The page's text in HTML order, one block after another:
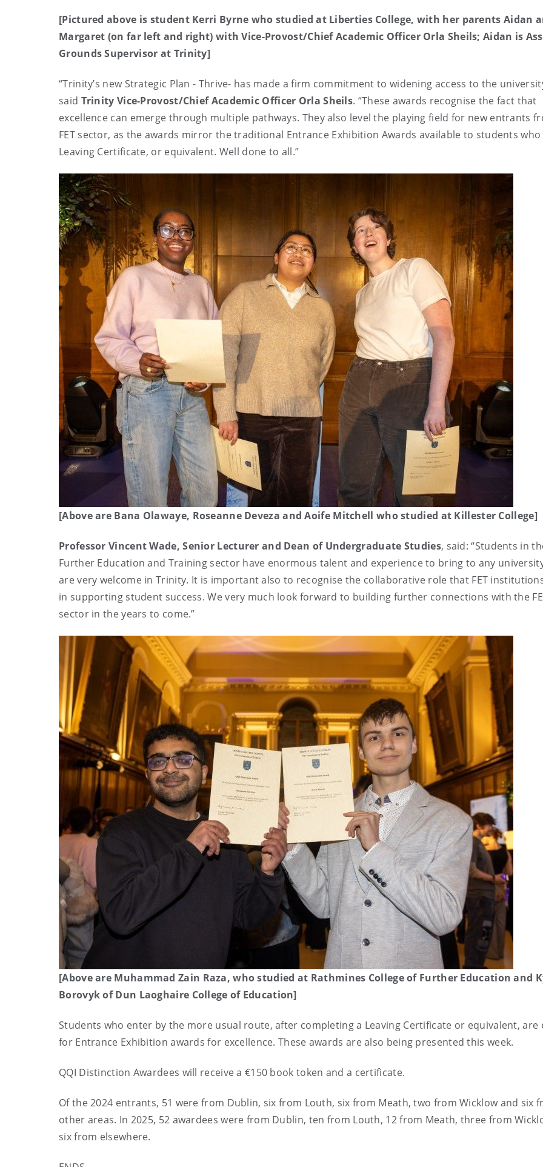
[Pictured above is student Kerri Byrne who studied at Liberties College, with her parents Aidan
Margaret (on far left and right) with Vice-Provost/Chief Academic Officer Orla Sheils; Aidan is
Grounds Supervisor at Trinity]
“Trinity’s new Strategic Plan - Thrive- has made a firm commitment to widening access to the
said Trinity Vice-Provost/Chief Academic Officer Orla Sheils. “These awards recognise the fact that
excellence can emerge through multiple pathways. They also level the playing field for new entrants
FET sector, as the awards mirror the traditional Entrance Exhibition Awards available to students
Leaving Certificate, or equivalent. Well done to all.”
[Above are Bana Olawaye, Roseanne Deveza and Aoife Mitchell who studied at Killester College]
Professor Vincent Wade, Senior Lecturer and Dean of Undergraduate Studies, said: “Students in
Further Education and Training sector have enormous talent and experience to bring to any
are very welcome in Trinity. It is important also to recognise the collaborative role that FET
in supporting student success. We very much look forward to building further connections with the
sector in the years to come.”
[Above are Muhammad Zain Raza, who studied at Rathmines College of Further Education and
Borovyk of Dun Laoghaire College of Education]
Students who enter by the more usual route, after completing a Leaving Certificate or equivalent, are
for Entrance Exhibition awards for excellence. These awards are also being presented this week.
QQI Distinction Awardees will receive a €150 book token and a certificate.
Of the 2024 entrants, 51 were from Dublin, six from Louth, six from Meath, two from Wicklow and six
other areas. In 2025, 52 awardees were from Dublin, ten from Louth, 12 from Meath, three from
six from elsewhere.